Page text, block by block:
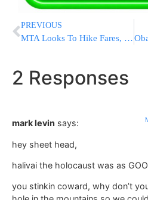
PREVIOUS
MTA Looks To Hike Fares, Cut Service
2 Responses
mark levin says:
hey sheet head,
halivai the holocaust was as
you stinkin coward, why don’t